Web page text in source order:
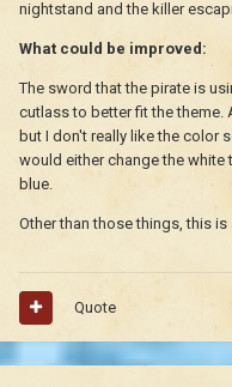
nightstand and the killer
What could be improved:
The sword that the pirate is
cutlass to better fit the theme.
but I don't really like the color
would either change the white
blue.
Other than those things, this
Quote